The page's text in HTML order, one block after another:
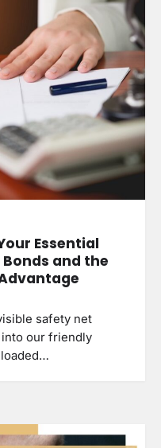
Essential
and the
safety net
our friendly